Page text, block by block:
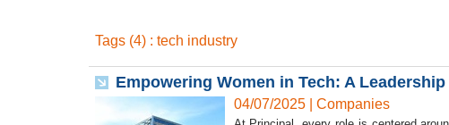
Tags (4) : tech industry
Empowering Women in Tech: A
04/07/2025| Companies